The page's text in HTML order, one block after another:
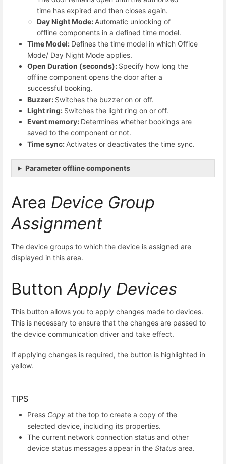
time has expired and then closes again.
Day Night Mode: Automatic unlocking of
offline components in a defined time model.
Time Model: Defines the time model in which Office
Mode/ Day Night Mode applies.
Open Duration (seconds): Specify how long the
offline component opens the door after a
successful booking.
Buzzer: Switches the buzzer on or off.
Light ring: Switches the light ring on or off.
Event memory: Determines whether bookings are
saved to the component or not.
Time sync: Activates or deactivates the time sync.
Parameter offline components
Area Device Group
Assignment
The device groups to which the device is assigned are
displayed in this area.
Button Apply Devices
This button allows you to apply changes made to devices.
This is necessary to ensure that the changes are passed to
the device communication driver and take effect.
If applying changes is required, the button is highlighted in
yellow.
TIPS
Press Copy at the top to create a copy of the
selected device, including its properties.
The current network connection status and other
device status messages appear in the Status area.